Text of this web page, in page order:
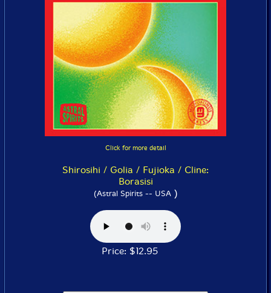
Click for more detail
Shirosihi / Golia / Fujioka / Cline:
Borasisi
(Astral Spirits -- USA)
Price: $12.95